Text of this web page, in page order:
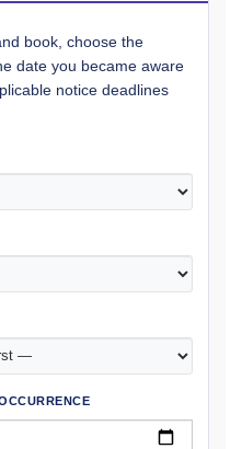
book, choose the
date you became aware
notice deadlines